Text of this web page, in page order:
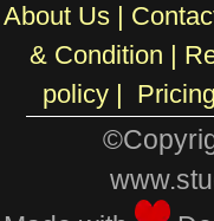
About Us
& Condition
policy
Pricing